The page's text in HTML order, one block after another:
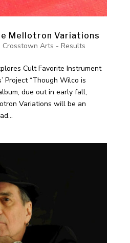
Mellotron Variations
Crosstown Arts - Results
Cult Favorite Instrument
Project “Though Wilco is
due out in early fall,
Variations will be an